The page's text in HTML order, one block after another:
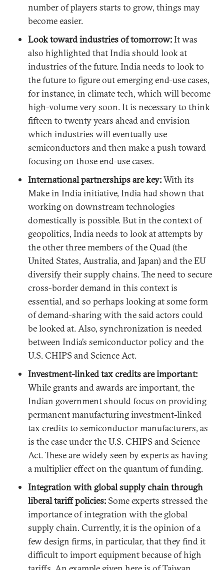
number of players starts to grow, things may
become easier.
Look toward industries of tomorrow:It was
also highlighted that India should look at
industries of the future. India needs to look to
the future to figure out emerging end-use cases,
for instance, in climate tech, which will become
high-volume very soon. It is necessary to think
fifteen to twenty years ahead and envision
which industries will eventually use
semiconductors and then make a push toward
focusing on those end-use cases.
International partnerships are key:With its
Make in India initiative, India had shown that
working on downstream technologies
domestically is possible. But in the context of
geopolitics, India needs to look at attempts by
the other three members of the Quad (the
United States, Australia, and Japan) and the EU
diversify their supply chains. The need to secure
cross-border demand in this context is
essential, and so perhaps looking at some form
of demand-sharing with the said actors could
be looked at. Also, synchronization is needed
between India’s semiconductor policy and the
U.S. CHIPS and Science Act.
Investment-linked tax credits are important:
While grants and awards are important, the
Indian government should focus on providing
permanent manufacturing investment-linked
tax credits to semiconductor manufacturers, as
is the case under the U.S. CHIPS and Science
Act. These are widely seen by experts as having
a multiplier effect on the quantum of funding.
Integration with global supply chain through
liberal tariff policies: Some experts stressed the
importance of integration with the global
supply chain. Currently, it is the opinion of a
few design firms, in particular, that they find it
difficult to import equipment because of high